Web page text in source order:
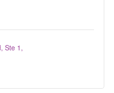
Ste 1